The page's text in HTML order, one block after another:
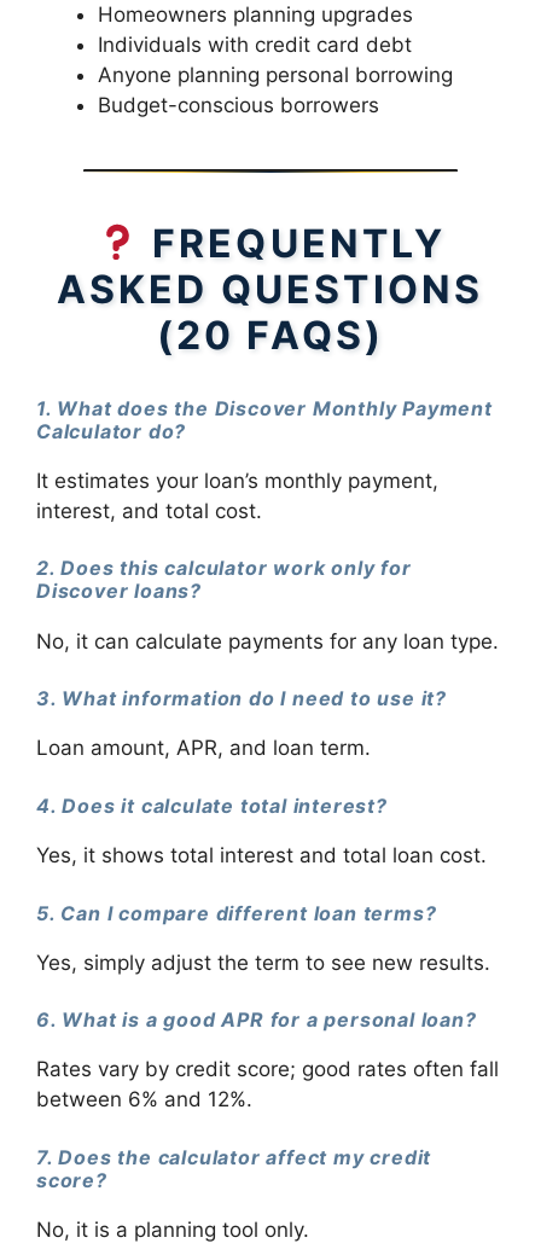
Homeowners planning upgrades
Individuals with credit card debt
Anyone planning personal borrowing
Budget-conscious borrowers
FREQUENTLY
ASKED QUESTIONS
(20 FAQS)
1. What does the Discover Monthly Payment
Calculator do?
It estimates your loan’s monthly payment,
interest, and total cost.
2. Does this calculator work only for
Discover loans?
No, it can calculate payments for any loan type.
3. What information do I need to use it?
Loan amount, APR, and loan term.
4. Does it calculate total interest?
Yes, it shows total interest and total loan cost.
5. Can I compare different loan terms?
Yes, simply adjust the term to see new results.
6. What is a good APR for a personal loan?
Rates vary by credit score; good rates often fall
between 6% and 12%.
7. Does the calculator affect my credit
score?
No, it is a planning tool only.